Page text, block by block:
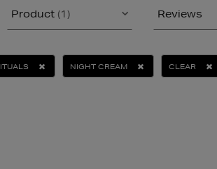
Product (1) Reviews
NIGHT CREAM CLEAR